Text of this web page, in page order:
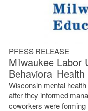
PRESS RELEASE
Milwaukee Labor
Behavioral
Wisconsin mental
after they informed
coworkers were forming